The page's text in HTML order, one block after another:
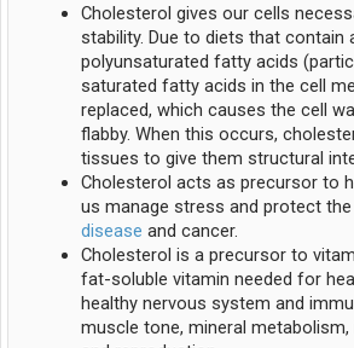
Cholesterol gives our cells
stability. Due to diets that contain
polyunsaturated fatty acids
saturated fatty acids in the cell
replaced, which causes the cell
flabby. When this occurs,
tissues to give them structural
Cholesterol acts as precursor to
us manage stress and protect
disease and cancer.
Cholesterol is a precursor to
fat-soluble vitamin needed for
healthy nervous system and
muscle tone, mineral